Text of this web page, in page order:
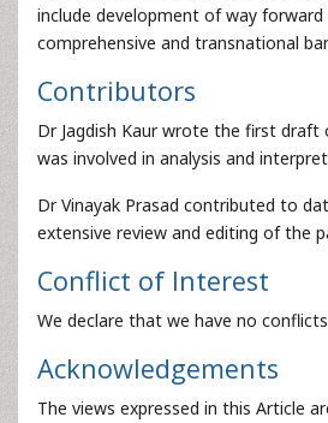
include development of way forward
comprehensive and transnational
Contributors
Dr Jagdish Kaur wrote the first draft
was involved in analysis and
Dr Vinayak Prasad contributed to
extensive review and editing of the
Conflict of Interest
We declare that we have no
Acknowledgements
The views expressed in this Article